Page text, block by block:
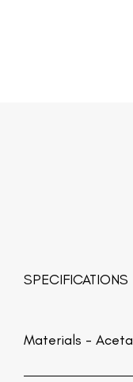
SPECIFICATIONS
Materials -